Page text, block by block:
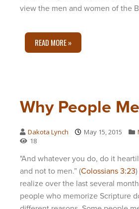
view the men and women of the
READ MORE »
Why People
Dakota Lynch May 15, 2015
18
"And whatever you do, do it
and not to men.” (Colossians 3:23
realize over the last several
people who memorize Scripture